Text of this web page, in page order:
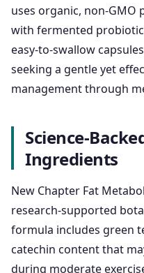
uses organic, non-
with fermented
easy-to-swallow
seeking a gentle yet
management through
Science-
Ingredients
New Chapter Fat
research-supported
formula includes green
catechin content that
during moderate